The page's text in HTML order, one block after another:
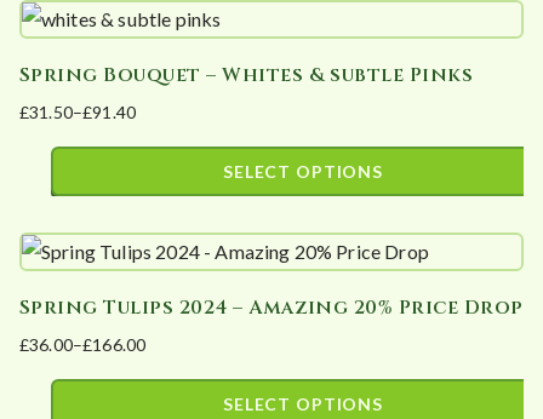
be
on
the
product
page
product
multiple
variants.
The
be
on
the
product
Spring Bouquet – Whites & subtle Pinks
£31.50–£91.40
Price
range:
£91.40
SELECT OPTIONS
product
multiple
variants.
The
Spring Tulips 2024 – Amazing 20% Price Drop
£36.00–£166.00
Price
range:
SELECT OPTIONS